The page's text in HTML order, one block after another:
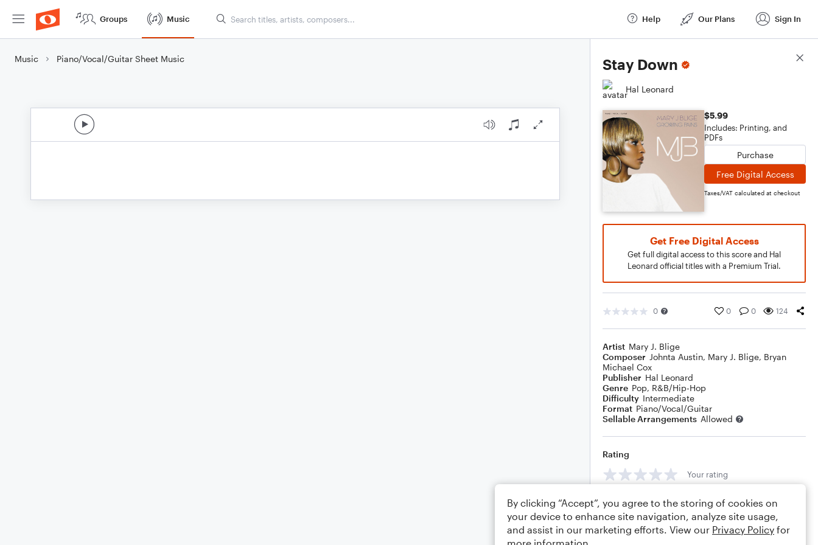
Groups Music Help Our Plans Sign In
Music Piano/Vocal/Guitar Sheet Music Stay Down
Hal Leonard
$5.99
Includes: Printing, and
PDFs
Purchase
Free Digital Access
Taxes/VAT calculated at checkout
Get Free Digital Access
Get full digital access to this score and Hal
Leonard official titles with a Premium Trial.
0 0 0 124
Artist Mary J. Blige
Composer Johnta Austin, Mary J. Blige, Bryan
Michael Cox
Publisher Hal Leonard
Genre Pop, R&B/Hip-Hop
Difficulty Intermediate
Format Piano/Vocal/Guitar
Sellable Arrangements Allowed
Rating
Your rating
Comments
Score Details
By clicking “Accept”, you agree to the storing of cookies on
your device to enhance site navigation, analyze site usage,
and assist in our marketing efforts. View our Privacy Policy for